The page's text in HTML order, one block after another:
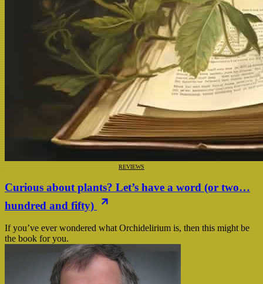
REVIEWS
Curious about plants? Let’s have a word (or two…
hundred and fifty)
If you’ve ever wondered what Orchidelirium is, then this might be
the book for you.